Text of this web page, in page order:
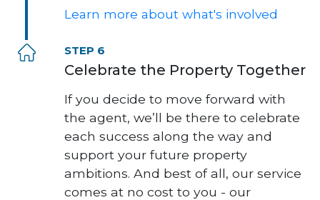
Learn more about what's involved
STEP 6
Celebrate the Property Together
If you decide to move forward with
the agent, we’ll be there to celebrate
each success along the way and
support your future property
ambitions. And best of all, our service
comes at no cost to you - our